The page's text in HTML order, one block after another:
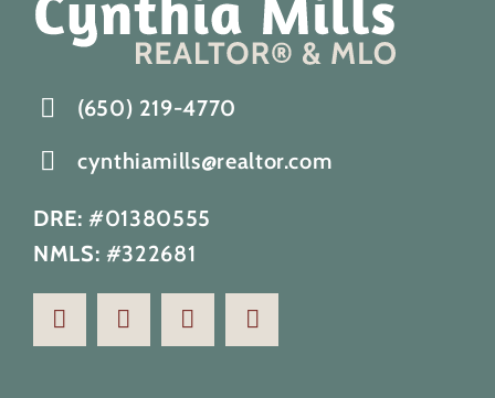
(650) 219-4770
cynthiamills@realtor.com
DRE: #01380555
NMLS: #322681